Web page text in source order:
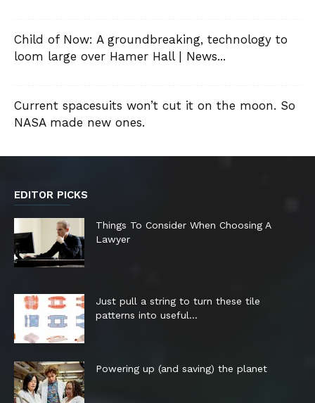
Child of Now: A groundbreaking, technology to
loom large over Hamer Hall | News...
Current spacesuits won’t cut it on the moon. So
NASA made new ones.
EDITOR PICKS
Things To Consider When Choosing A
Lawyer
Just pull a string to turn these tile
patterns into useful...
Powering up (and saving) the planet